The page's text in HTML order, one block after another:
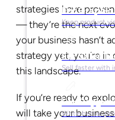
For
Keep product
For Sales
Sell faster with
For
Write better
strategies have
— they’re the next
your business hasn’t
strategy yet, you’re
this landscape.
If you’re ready to
will take your